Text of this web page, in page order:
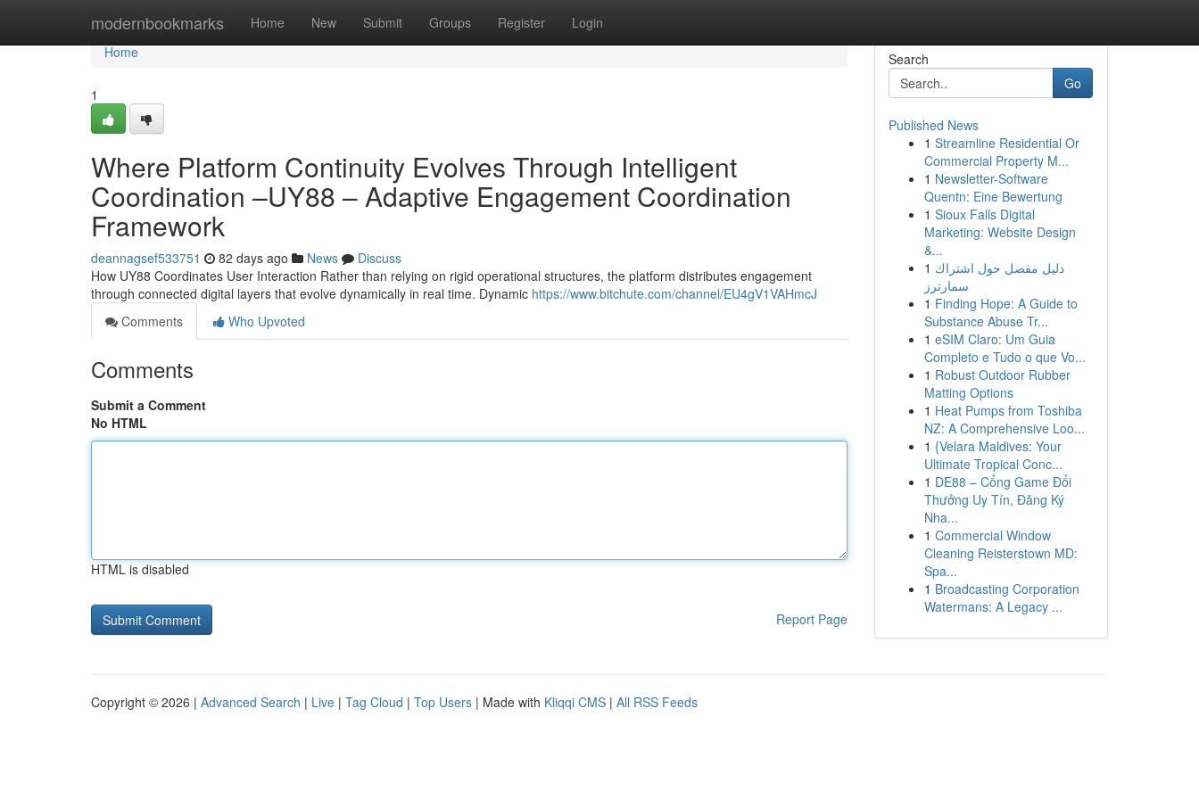
modernbookmarks Home New Submit Groups Register Login
Home
Home
1
Where Platform Continuity Evolves Through Intelligent
Coordination –UY88 – Adaptive Engagement Coordination
Framework
deannagsef533751 82 days ago News
Discuss
How UY88 Coordinates User Interaction Rather than relying on rigid operational structures, the platform distributes engagement
through connected digital layers that evolve dynamically in real time. Dynamic https://www.bitchute.com/channel/EU4gV1VAHmcJ
Comments
Who Upvoted
Comments
Submit a Comment
No HTML
HTML is disabled
Report Page
Search
Go
Published News
1 Streamline Residential Or
Commercial Property M...
1 Newsletter-Software
Quentn: Eine Bewertung
1 Sioux Falls Digital
Marketing: Website Design
&...
1 دليل مفصل حول اشتراك
سمارترز
1 Finding Hope: A Guide to
Substance Abuse Tr...
1 eSIM Claro: Um Guia
Completo e Tudo o que Vo...
1 Robust Outdoor Rubber
Matting Options
1 Heat Pumps from Toshiba
NZ: A Comprehensive Loo...
1 {Velara Maldives: Your
Ultimate Tropical Conc...
1 DE88 – Cổng Game Đổi
Thưởng Uy Tín, Đăng Ký
Nha...
1 Commercial Window
Cleaning Reisterstown MD:
Spa...
1 Broadcasting Corporation
Watermans: A Legacy ...
Copyright © 2026 | Advanced Search | Live | Tag Cloud | Top Users | Made with Kliqqi CMS | All RSS Feeds